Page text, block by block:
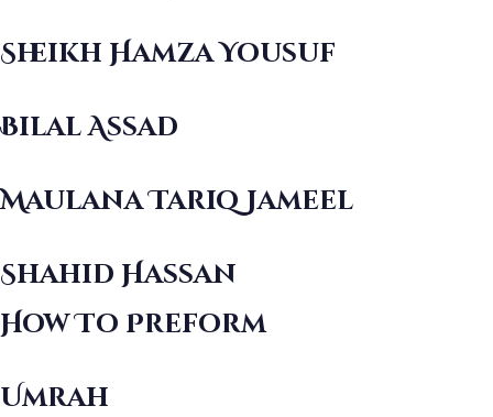
Sheikh Hamza Yousuf
Bilal Assad
Maulana Tariq Jameel
Shahid Hassan
How To Preform
Umrah